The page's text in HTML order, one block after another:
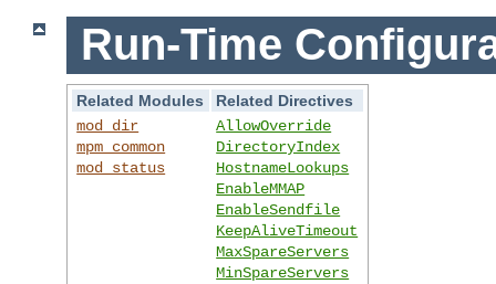
Run-Time
Related Modules
Related Directives
mod_dir
mpm_common
mod_status
AllowOverride
DirectoryIndex
HostnameLookups
EnableMMAP
EnableSendfile
KeepAliveTimeout
MaxSpareServers
MinSpareServers